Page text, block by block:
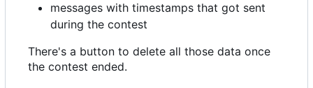
messages with timestamps that got sent
during the contest
There's a button to delete all those data once
the contest ended.